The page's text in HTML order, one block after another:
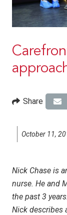
Share
October 11,
Nick Chase is
nurse. He and
the past 3
Nick describes